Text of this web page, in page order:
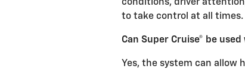
conditions, driver
to take control at all times.
Can Super Cruise® be
Yes, the system can allow